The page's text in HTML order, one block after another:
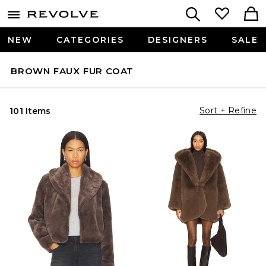
NEW CATEGORIES DESIGNERS SALE
BROWN FAUX FUR COAT
101 Items Sort + Refine